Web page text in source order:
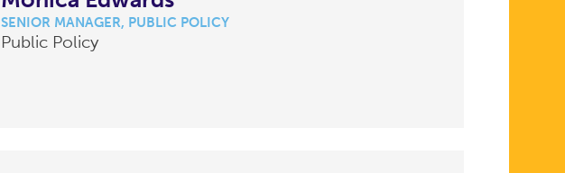
SENIOR MANAGER, PUBLIC POLICY
Public Policy